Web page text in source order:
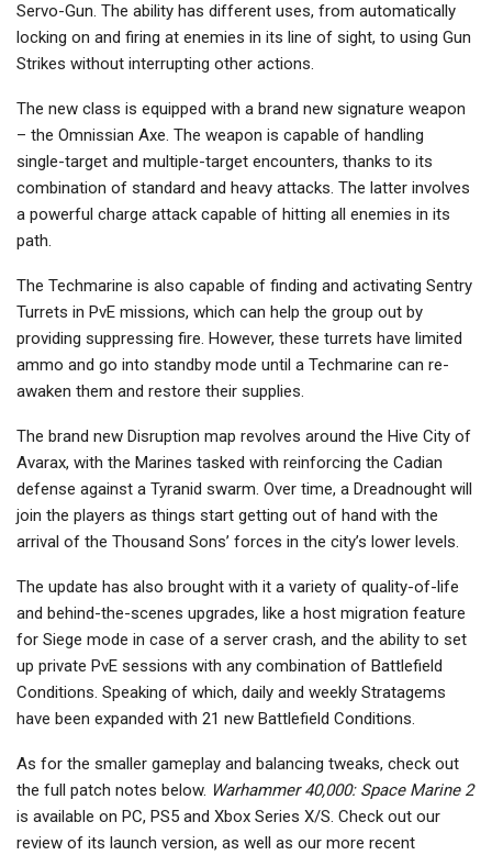
Servo-Gun. The ability has different uses, from automatically
locking on and firing at enemies in its line of sight, to using Gun
Strikes without interrupting other actions.
The new class is equipped with a brand new signature weapon
– the Omnissian Axe. The weapon is capable of handling
single-target and multiple-target encounters, thanks to its
combination of standard and heavy attacks. The latter involves
a powerful charge attack capable of hitting all enemies in its
path.
The Techmarine is also capable of finding and activating Sentry
Turrets in PvE missions, which can help the group out by
providing suppressing fire. However, these turrets have limited
ammo and go into standby mode until a Techmarine can re-
awaken them and restore their supplies.
The brand new Disruption map revolves around the Hive City of
Avarax, with the Marines tasked with reinforcing the Cadian
defense against a Tyranid swarm. Over time, a Dreadnought will
join the players as things start getting out of hand with the
arrival of the Thousand Sons’ forces in the city’s lower levels.
The update has also brought with it a variety of quality-of-life
and behind-the-scenes upgrades, like a host migration feature
for Siege mode in case of a server crash, and the ability to set
up private PvE sessions with any combination of Battlefield
Conditions. Speaking of which, daily and weekly Stratagems
have been expanded with 21 new Battlefield Conditions.
As for the smaller gameplay and balancing tweaks, check out
the full patch notes below. Warhammer 40,000: Space Marine 2
is available on PC, PS5 and Xbox Series X/S. Check out our
review of its launch version, as well as our more recent